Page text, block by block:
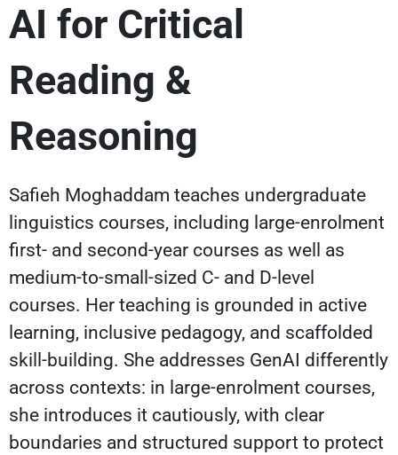
AI for Critical
Reading &
Reasoning
Safieh Moghaddam teaches undergraduate
linguistics courses, including large-enrolment
first- and second-year courses as well as
medium-to-small-sized C- and D-level
courses. Her teaching is grounded in active
learning, inclusive pedagogy, and scaffolded
skill-building. She addresses GenAI differently
across contexts: in large-enrolment courses,
she introduces it cautiously, with clear
boundaries and structured support to protect